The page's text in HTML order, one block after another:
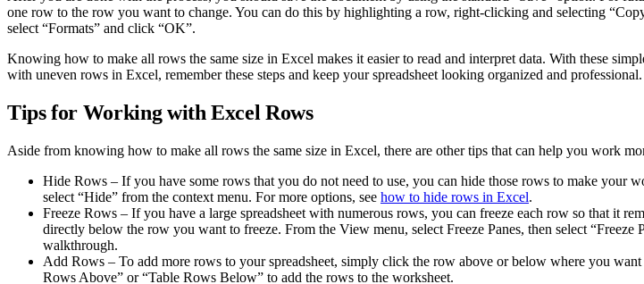
one row to the row you want to change. You can do this by highlighting a row, right-clicking and selecting
select “Formats” and click “OK”.
Knowing how to make all rows the same size in Excel makes it easier to read and interpret data. With these
with uneven rows in Excel, remember these steps and keep your spreadsheet looking organized and professional.
Tips for Working with Excel Rows
Aside from knowing how to make all rows the same size in Excel, there are other tips that can help you work
Hide Rows – If you have some rows that you do not need to use, you can hide those rows to make
select “Hide” from the context menu. For more options, see how to hide rows in Excel.
Freeze Rows – If you have a large spreadsheet with numerous rows, you can freeze each row so that it
directly below the row you want to freeze. From the View menu, select Freeze Panes, then select “Freeze
walkthrough.
Add Rows – To add more rows to your spreadsheet, simply click the row above or below where you
Rows Above” or “Table Rows Below” to add the rows to the worksheet.